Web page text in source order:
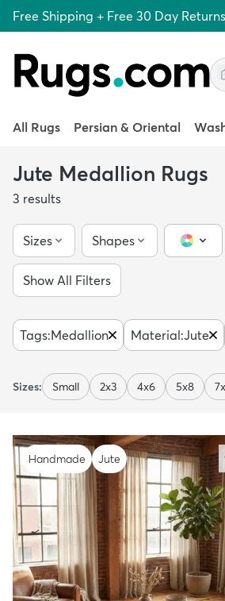
Free Shipping + Free 30 Day Returns
All Rugs Persian & Oriental
Jute Medallion Rugs
3 results
Sizes Shapes
Show All Filters
Tags:Medallion Material:Jute
Sizes: Small 2x3 4x6 5x8
Handmade Jute